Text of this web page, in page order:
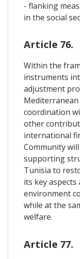
- flanking
in the social
Article 76.
Within the
instruments
adjustment
coordination
other
international
Community
supporting
Tunisia to
its key aspects
environment
while at the
welfare.
Article 77.